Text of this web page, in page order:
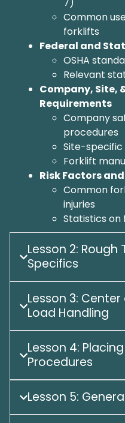
Common
forklifts
Federal and
OSHA
Relevant
Company, Site,
Requirements
Company
procedures
Site-
Forklift
Risk Factors
Common
injuries
Statistics
Lesson 2: Rough
Specifics
Lesson 3:
Load Handling
Lesson 4:
Procedures
Lesson 5: